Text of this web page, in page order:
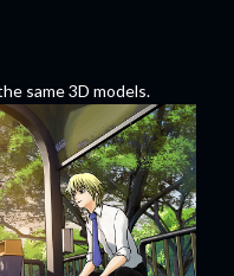
same 3D models.